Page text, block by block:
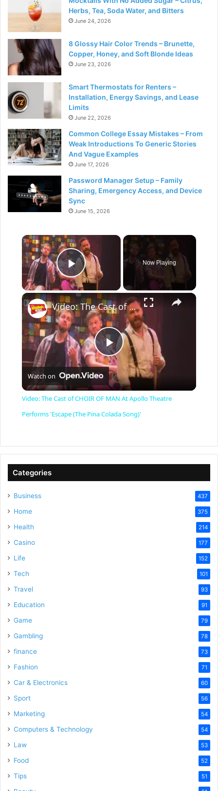
Herbs, Tea, Soda Water, and Bitters
June 24, 2026
8 Glossy Hair Color Trends – Brunette,
Copper, Honey, and Soft Blonde Ideas
June 23, 2026
Smart Thermostats for Renters –
Installation, Energy Savings, and Lease
Limits
June 22, 2026
Common College Essay Mistakes – From
Weak Introductions To Generic Stories
And Vague Examples
June 17, 2026
Password Manager Setup – Family
Sharing, Emergency Access, and Device
Sync
June 15, 2026
×
Play Video
Now Playing
×
P
l
a
y
Video: The Cast of CHOIR OF MAN At Apollo Theatre Performs 'Escape (The Pina Colada Song)'
Watch on
Video: The Cast of CHOIR OF MAN At Apollo Theatre
Performs 'Escape (The Pina Colada Song)'
Categories
Business 437
Home 375
Health 214
Casino 177
Life 152
Tech 101
Travel 93
Education 91
Game 79
Gambling 78
finance 73
Fashion 71
Car & Electronics 60
Sport 56
Marketing 54
Computers & Technology 54
Law 53
Food 52
Tips 51